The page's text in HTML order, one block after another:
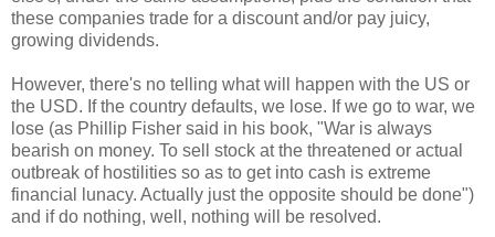
these companies trade for a discount and/or pay juicy,
growing dividends.
However, there's no telling what will happen with the US or
the USD. If the country defaults, we lose. If we go to war, we
lose (as Phillip Fisher said in his book, "War is always
bearish on money. To sell stock at the threatened or actual
outbreak of hostilities so as to get into cash is extreme
financial lunacy. Actually just the opposite should be done")
and if do nothing, well, nothing will be resolved.